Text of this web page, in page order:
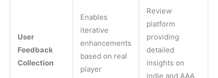
User
Feedback
Collection
Enables
iterative
enhancements
based on real
player
Review
platform
providing
detailed
insights on
indie and AAA